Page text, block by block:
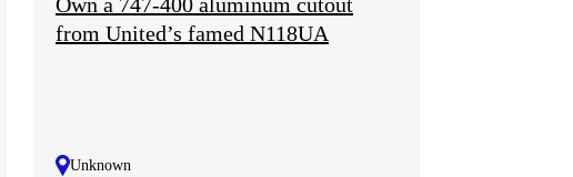
from United’s famed N118UA
Unknown